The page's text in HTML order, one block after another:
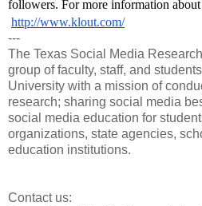
followers. For more information
http://www.klout.com/
---
The Texas Social Media
group of faculty, staff, and
University with a mission of
research; sharing social media
social media education for
organizations, state agencies,
education institutions.
Contact us: